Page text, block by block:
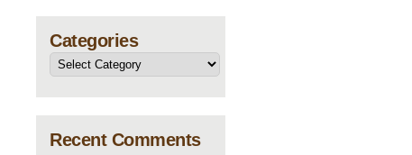
Categories
Recent Comments